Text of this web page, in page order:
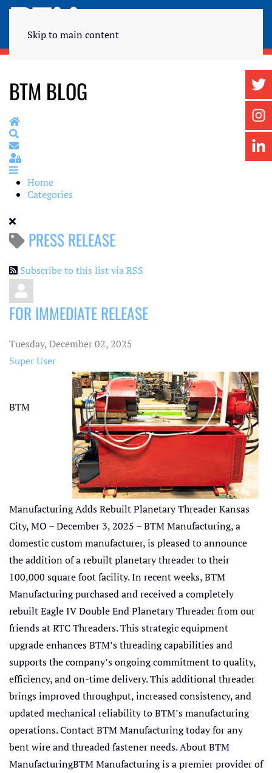
Skip to main content
BTM BLOG
Home
Subscribe to blog
Sign In
Home
Categories
PRESS RELEASE
Subscribe to this list via RSS
FOR IMMEDIATE RELEASE
Tuesday, December 02, 2025
Super User
BTM
Manufacturing Adds Rebuilt Planetary Threader Kansas
City, MO – December 3, 2025 – BTM Manufacturing, a
domestic custom manufacturer, is pleased to announce
the addition of a rebuilt planetary threader to their
100,000 square foot facility. In recent weeks, BTM
Manufacturing purchased and received a completely
rebuilt Eagle IV Double End Planetary Threader from our
friends at RTC Threaders. This strategic equipment
upgrade enhances BTM’s threading capabilities and
supports the company’s ongoing commitment to quality,
efficiency, and on-time delivery. This additional threader
brings improved throughput, increased consistency, and
updated mechanical reliability to BTM’s manufacturing
operations. Contact BTM Manufacturing today for any
bent wire and threaded fastener needs. About BTM
ManufacturingBTM Manufacturing is a premier provider of